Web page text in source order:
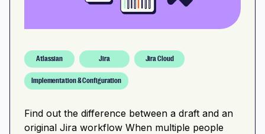
Atlassian Jira Jira Cloud
Implementation & Configuration
Find out the difference between a draft and an
original Jira workflow When multiple people